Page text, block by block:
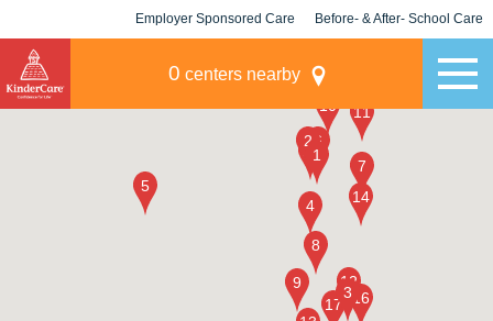
Employer Sponsored Care Before- & After- School Care
0 centers nearby